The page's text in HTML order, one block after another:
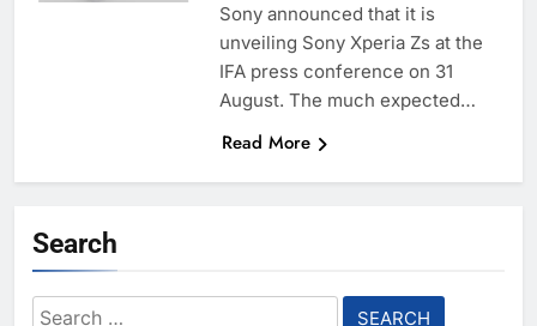
Sony announced that it is
unveiling Sony Xperia Zs at the
IFA press conference on 31
August. The much expected…
Read More
Search
Search